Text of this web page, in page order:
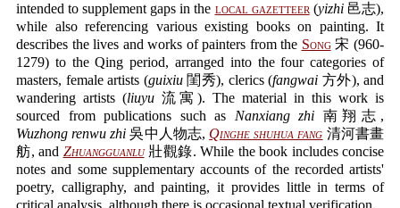
intended to supplement gaps in the local gazetteer (yizhi邑志),
while also referencing various existing books on painting. It
describes the lives and works of painters from the Song宋 (960-
1279) to the Qing period, arranged into the four categories of
masters, female artists (guixiu閨秀), clerics (fangwai 方外), and
wandering artists (liuyu 流寓). The material in this work is
sourced from publications such as Nanxiang zhi 南翔志,
Wuzhong renwu zhi 吳中人物志, Qinghe shuhua fang 清河書畫
舫, and Zhuangguanlu壯觀錄. While the book includes concise
notes and some supplementary accounts of the recorded artists'
poetry, calligraphy, and painting, it provides little in terms of
critical analysis, although there is occasional textual verification.